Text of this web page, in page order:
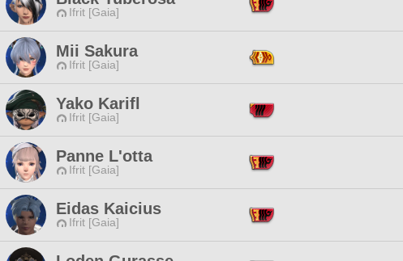
Ifrit [Gaia]
Mii Sakura
Ifrit [Gaia]
Yako Karifl
Ifrit [Gaia]
Panne L'otta
Ifrit [Gaia]
Eidas Kaicius
Ifrit [Gaia]